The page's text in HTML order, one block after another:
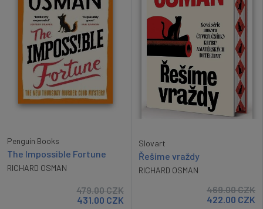
Penguin Books
The Impossible Fortune
RICHARD OSMAN
479.00CZK
431.00 CZK
Slovart
Řešíme vraždy
RICHARD OSMAN
469.00CZK
422.00 CZK